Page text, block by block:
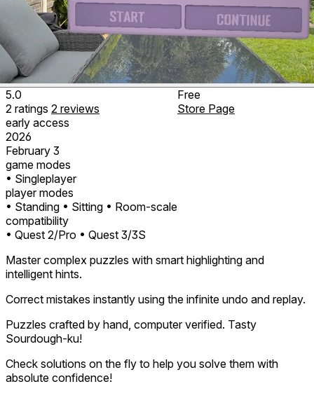
5.0
2 ratings 2 reviews
early access
2026
February 3
game modes
• Singleplayer
player modes
• Standing • Sitting • Room-scale
compatibility
• Quest 2/Pro • Quest 3/3S
Free
Store Page
Master complex puzzles with smart highlighting and
intelligent hints.
Correct mistakes instantly using the infinite undo and replay.
Puzzles crafted by hand, computer verified. Tasty
Sourdough-ku!
Check solutions on the fly to help you solve them with
absolute confidence!